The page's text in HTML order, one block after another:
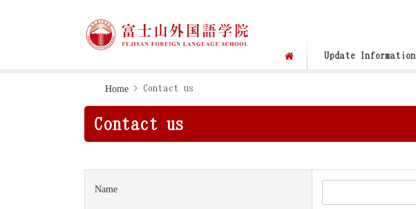
Update Information
Home > Contact us
Contact us
Name